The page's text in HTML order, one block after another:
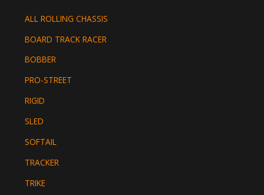
ALL ROLLING CHASSIS
BOARD TRACK RACER
BOBBER
PRO-STREET
RIGID
SLED
SOFTAIL
TRACKER
TRIKE